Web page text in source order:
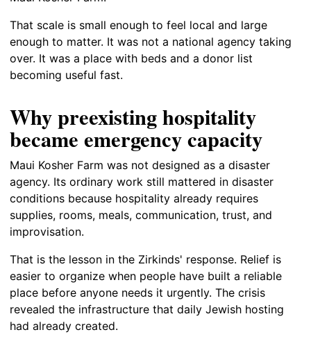
That scale is small enough to feel local and large
enough to matter. It was not a national agency taking
over. It was a place with beds and a donor list
becoming useful fast.
Why preexisting hospitality
became emergency capacity
Maui Kosher Farm was not designed as a disaster
agency. Its ordinary work still mattered in disaster
conditions because hospitality already requires
supplies, rooms, meals, communication, trust, and
improvisation.
That is the lesson in the Zirkinds' response. Relief is
easier to organize when people have built a reliable
place before anyone needs it urgently. The crisis
revealed the infrastructure that daily Jewish hosting
had already created.